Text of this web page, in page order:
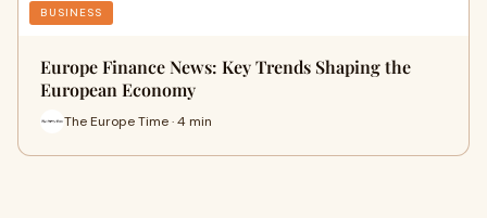
BUSINESS
Europe Finance News: Key Trends Shaping the
European Economy
The Europe Time · 4 min